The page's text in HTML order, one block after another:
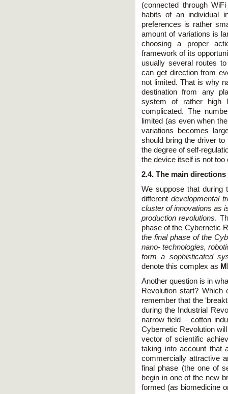
(connected through
habits of an individual
preferences is rather
amount of variations is
choosing a proper
framework of its
usually several routes
can get direction from
not limited. That is why
destination from any
system of rather high
complicated. The
limited (as even when
variations becomes
should bring the driver
the degree of self-
the device itself is not too
2.4. The main
We suppose that during
different developmental
cluster of innovations as
production revolutions.
phase of the Cybernetic
the final phase of the
nano- technologies,
form a sophisticated
denote this complex as
Another question is in
Revolution start?
remember that the
during the Industrial
narrow field – cotton
Cybernetic Revolution
vector of scientific
taking into account that
commercially attractive
final phase (the one of
begin in one of the new
formed (as biomedicine